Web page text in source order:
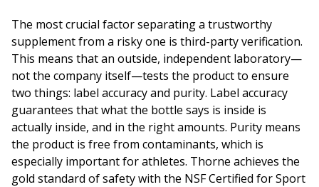
The most crucial factor separating a trustworthy
supplement from a risky one is third-party verification.
This means that an outside, independent laboratory—
not the company itself—tests the product to ensure
two things: label accuracy and purity. Label accuracy
guarantees that what the bottle says is inside is
actually inside, and in the right amounts. Purity means
the product is free from contaminants, which is
especially important for athletes. Thorne achieves the
gold standard of safety with the NSF Certified for Sport